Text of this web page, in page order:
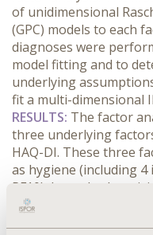
of unidimensional
(GPC) models to each
diagnoses were
model fitting and to
underlying
fit a multi-dimensional
RESULTS: The factor
three underlying
HAQ-DI. These three
as hygiene (including
PF10), lower body
DI and 6 from PF10)